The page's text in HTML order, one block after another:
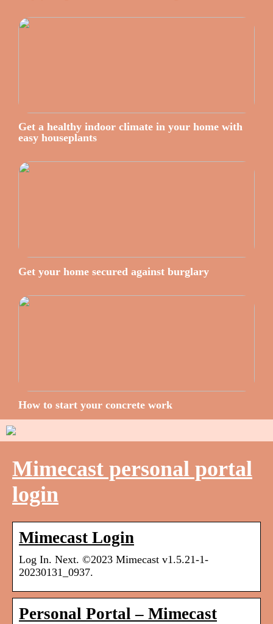
Get a healthy indoor climate in your home with
easy houseplants
Get your home secured against burglary
How to start your concrete work
Mimecast personal portal
login
Mimecast Login
Log In. Next. ©2023 Mimecast v1.5.21-1-
20230131_0937.
Personal Portal – Mimecast